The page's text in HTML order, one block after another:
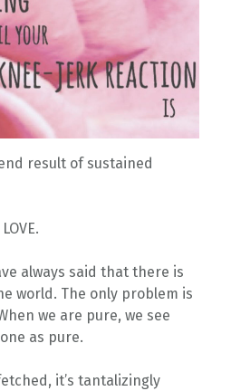
result of sustained
always said that there is
world. The only problem is
we are pure, we see
as pure.
it’s tantalizingly